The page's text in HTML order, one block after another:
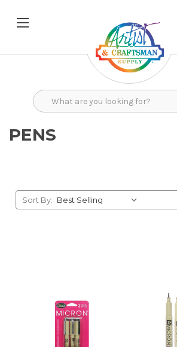
PENS
Sort By: